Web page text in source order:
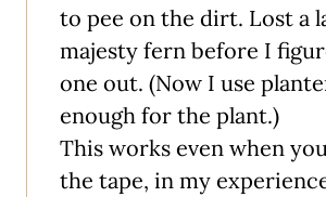
to pee on the dirt. Lost a
majesty fern before I
one out. (Now I use
enough for the plant.)
This works even when
the tape, in my